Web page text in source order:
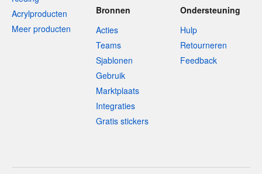
Acrylproducten
Meer producten
Bronnen
Acties
Teams
Sjablonen
Gebruik
Marktplaats
Integraties
Gratis stickers
Ondersteuning
Hulp
Retourneren
Feedback